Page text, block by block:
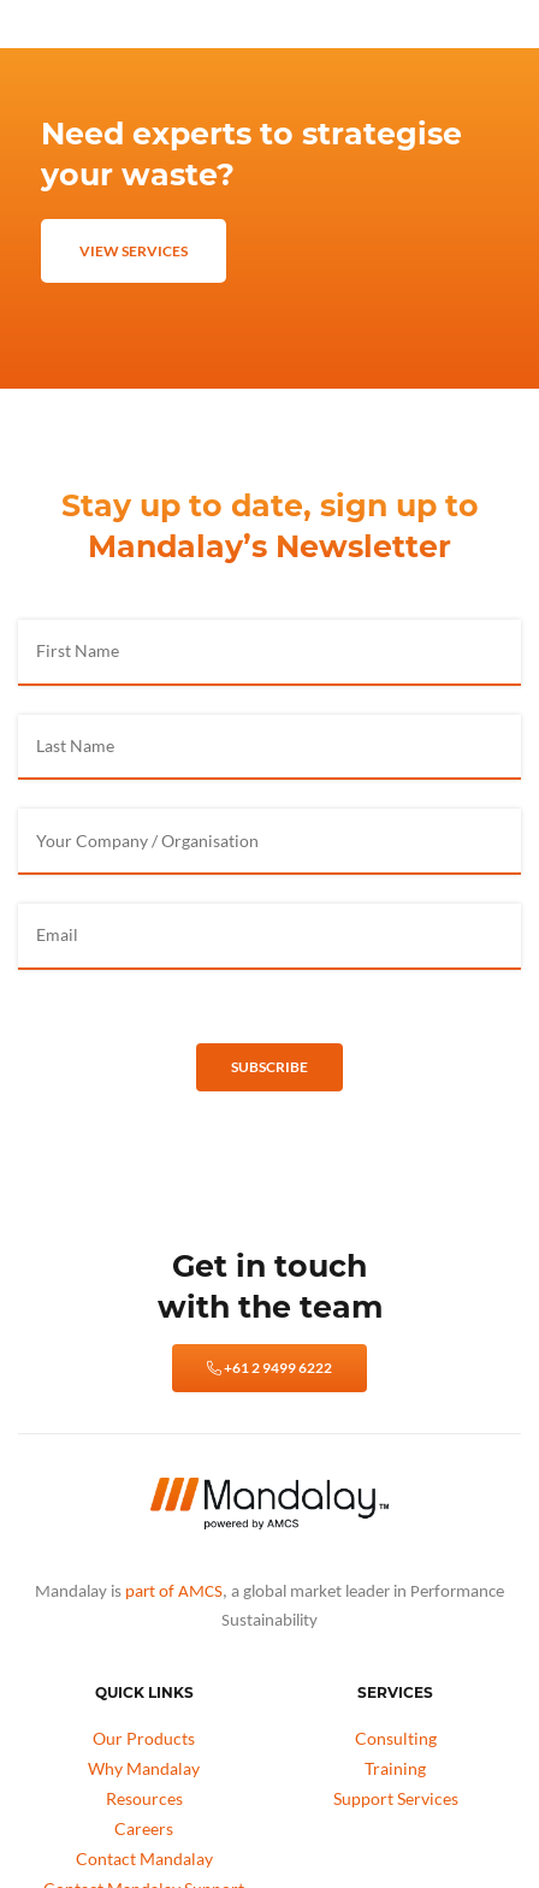
Need experts to strategise
your waste?
VIEW SERVICES
Stay up to date, sign up to
Mandalay’s Newsletter
SUBSCRIBE
Get in touch
with the team
+61 2 9499 6222
Mandalay is part of AMCS, a global market leader in Performance
Sustainability
QUICK LINKS
Our Products
Why Mandalay
Resources
Careers
Contact Mandalay
SERVICES
Consulting
Training
Support Services